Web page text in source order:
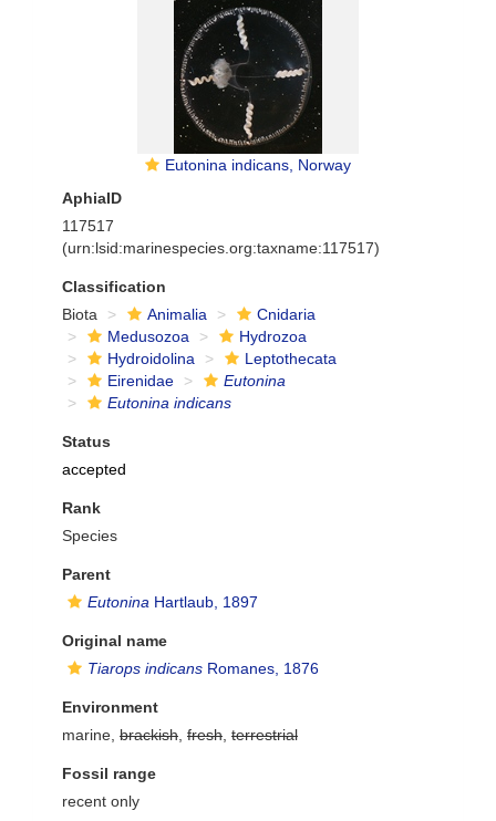
Eutonina indicans, Norway
AphiaID
117517
(urn:lsid:marinespecies.org:taxname:117517)
Classification
Biota
Animalia
Cnidaria
Medusozoa
Hydrozoa
Hydroidolina
Leptothecata
Eirenidae
Eutonina
Eutonina indicans
Status
accepted
Rank
Species
Parent
Eutonina Hartlaub, 1897
Original name
Tiarops indicans Romanes, 1876
Environment
marine, brackish fresh terrestrial
Fossil range
recent only